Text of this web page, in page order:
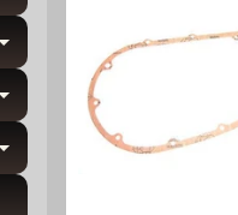
Expand child menu
Expand child menu
Expand child menu